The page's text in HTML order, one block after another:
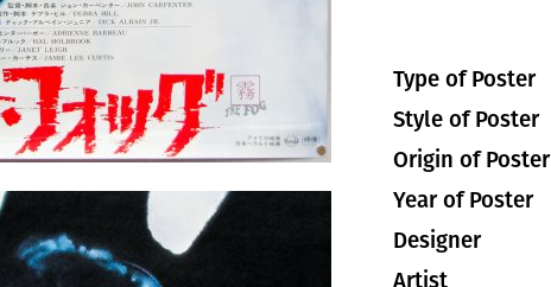
Type of Poster
Style of Poster
Origin of Poster
Year of Poster
Designer
Artist